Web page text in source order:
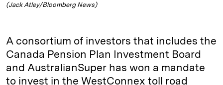
(Jack Atley/Bloomberg News)
A consortium of investors that includes the
Canada Pension Plan Investment Board
and AustralianSuper has won a mandate
to invest in the WestConnex toll road